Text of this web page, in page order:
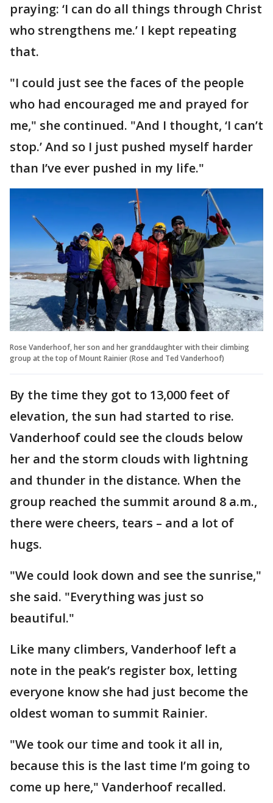
praying: ‘I can do all things through Christ
who strengthens me.’ I kept repeating
that.
"I could just see the faces of the people
who had encouraged me and prayed for
me," she continued. "And I thought, ‘I can’t
stop.’ And so I just pushed myself harder
than I’ve ever pushed in my life."
Rose Vanderhoof, her son and her granddaughter with their climbing
group at the top of Mount Rainier (Rose and Ted Vanderhoof)
By the time they got to 13,000 feet of
elevation, the sun had started to rise.
Vanderhoof could see the clouds below
her and the storm clouds with lightning
and thunder in the distance. When the
group reached the summit around 8 a.m.,
there were cheers, tears – and a lot of
hugs.
"We could look down and see the sunrise,"
she said. "Everything was just so
beautiful."
Like many climbers, Vanderhoof left a
note in the peak’s register box, letting
everyone know she had just become the
oldest woman to summit Rainier.
"We took our time and took it all in,
because this is the last time I’m going to
come up here," Vanderhoof recalled.